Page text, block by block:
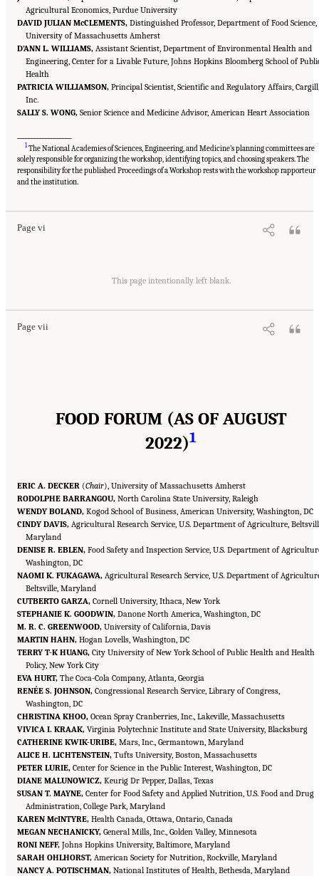
Agricultural Economics, Purdue University
DAVID JULIAN McCLEMENTS, Distinguished Professor, Department of Food Science,
University of Massachusetts Amherst
D’ANN L. WILLIAMS, Assistant Scientist, Department of Environmental Health and
Engineering, Center for a Livable Future, Johns Hopkins Bloomberg School of
Health
PATRICIA WILLIAMSON, Principal Scientist, Scientific and Regulatory Affairs, Cargill,
Inc.
SALLY S. WONG, Senior Science and Medicine Advisor, American Heart Association
1The National Academies of Sciences, Engineering, and Medicine’s planning committees are
solely responsible for organizing the workshop, identifying topics, and choosing speakers. The
responsibility for the published Proceedings of a Workshop rests with the workshop rapporteur
and the institution.
Page vi
Suggested Citation:"Front Matter." National Academies of Sciences, Engineering, and
Medicine. 2023.Alternative Protein Sources: Balancing Food Innovation, Sustainability,
This page intentionally left blank.
Page vii
Alternative Protein Sources: Balancing Food Innovation, Sustainability,
Nutrition, and Health: Proceedings of a Workshop
. Washington, DC: The National
FOOD FORUM (AS OF AUGUST
2022)1
ERIC A. DECKER (Chair), University of Massachusetts Amherst
RODOLPHE BARRANGOU, North Carolina State University, Raleigh
WENDY BOLAND, Kogod School of Business, American University, Washington, DC
CINDY DAVIS, Agricultural Research Service, U.S. Department of Agriculture,
Maryland
DENISE R. EBLEN, Food Safety and Inspection Service, U.S. Department of
Washington, DC
NAOMI K. FUKAGAWA, Agricultural Research Service, U.S. Department of
Beltsville, Maryland
CUTBERTO GARZA, Cornell University, Ithaca, New York
STEPHANIE K. GOODWIN, Danone North America, Washington, DC
M. R. C. GREENWOOD, University of California, Davis
MARTIN HAHN, Hogan Lovells, Washington, DC
TERRY T-K HUANG, City University of New York School of Public Health and Health
Policy, New York City
EVA HURT, The Coca-Cola Company, Atlanta, Georgia
RENÉE S. JOHNSON, Congressional Research Service, Library of Congress,
Washington, DC
CHRISTINA KHOO, Ocean Spray Cranberries, Inc., Lakeville, Massachusetts
VIVICA I. KRAAK, Virginia Polytechnic Institute and State University, Blacksburg
CATHERINE KWIK-URIBE, Mars, Inc., Germantown, Maryland
ALICE H. LICHTENSTEIN, Tufts University, Boston, Massachusetts
PETER LURIE, Center for Science in the Public Interest, Washington, DC
DIANE MALUNOWICZ, Keurig Dr Pepper, Dallas, Texas
SUSAN T. MAYNE, Center for Food Safety and Applied Nutrition, U.S. Food and Drug
Administration, College Park, Maryland
KAREN McINTYRE, Health Canada, Ottawa, Ontario, Canada
MEGAN NECHANICKY, General Mills, Inc., Golden Valley, Minnesota
RONI NEFF, Johns Hopkins University, Baltimore, Maryland
SARAH OHLHORST, American Society for Nutrition, Rockville, Maryland
NANCY A. POTISCHMAN, National Institutes of Health, Bethesda, Maryland